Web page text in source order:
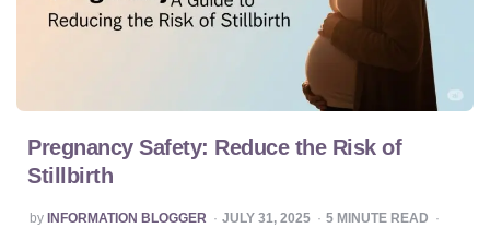
Pregnancy Safety: Reduce the Risk of
Stillbirth
POSTED
by INFORMATION BLOGGER JULY 31, 2025 5 MINUTE READ